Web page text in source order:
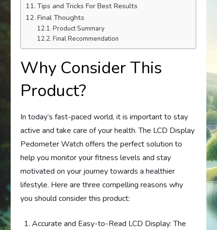
Tips and Tricks For Best Results
Final Thoughts
Product Summary
Final Recommendation
Why Consider This
Product?
In today’s fast-paced world, it is important to stay
active and take care of your health. The LCD Display
Pedometer Watch offers the perfect solution to
help you monitor your fitness levels and stay
motivated on your journey towards a healthier
lifestyle. Here are three compelling reasons why
you should consider this product:
Accurate and Easy-to-Read LCD Display: The